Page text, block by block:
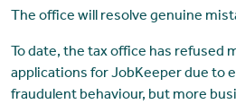
The office will resolve genuine
To date, the tax office has refused
applications for JobKeeper due to
fraudulent behaviour, but more